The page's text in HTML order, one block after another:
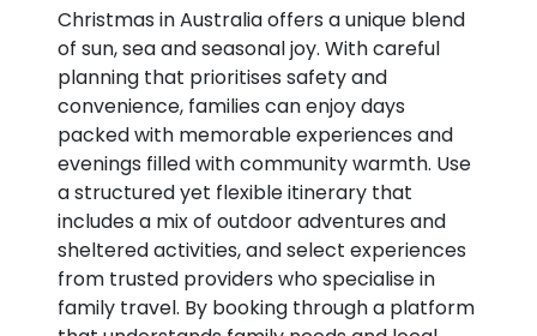
Christmas in Australia offers a unique blend
of sun, sea and seasonal joy. With careful
planning that prioritises safety and
convenience, families can enjoy days
packed with memorable experiences and
evenings filled with community warmth. Use
a structured yet flexible itinerary that
includes a mix of outdoor adventures and
sheltered activities, and select experiences
from trusted providers who specialise in
family travel. By booking through a platform